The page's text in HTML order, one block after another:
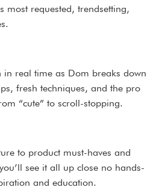
most requested, trendsetting,
in real time as Dom breaks down
fresh techniques, and the pro
“cute” to scroll-stopping.
to product must-haves and
see it all up close no hands-
and education.